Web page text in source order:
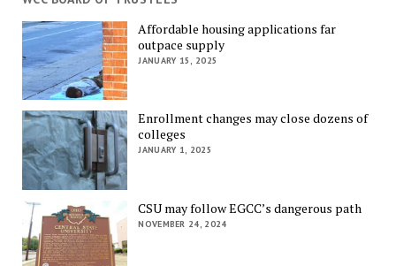
Affordable housing applications far
outpace supply
JANUARY 15, 2025
Enrollment changes may close dozens of
colleges
JANUARY 1, 2025
CSU may follow EGCC’s dangerous path
NOVEMBER 24, 2024